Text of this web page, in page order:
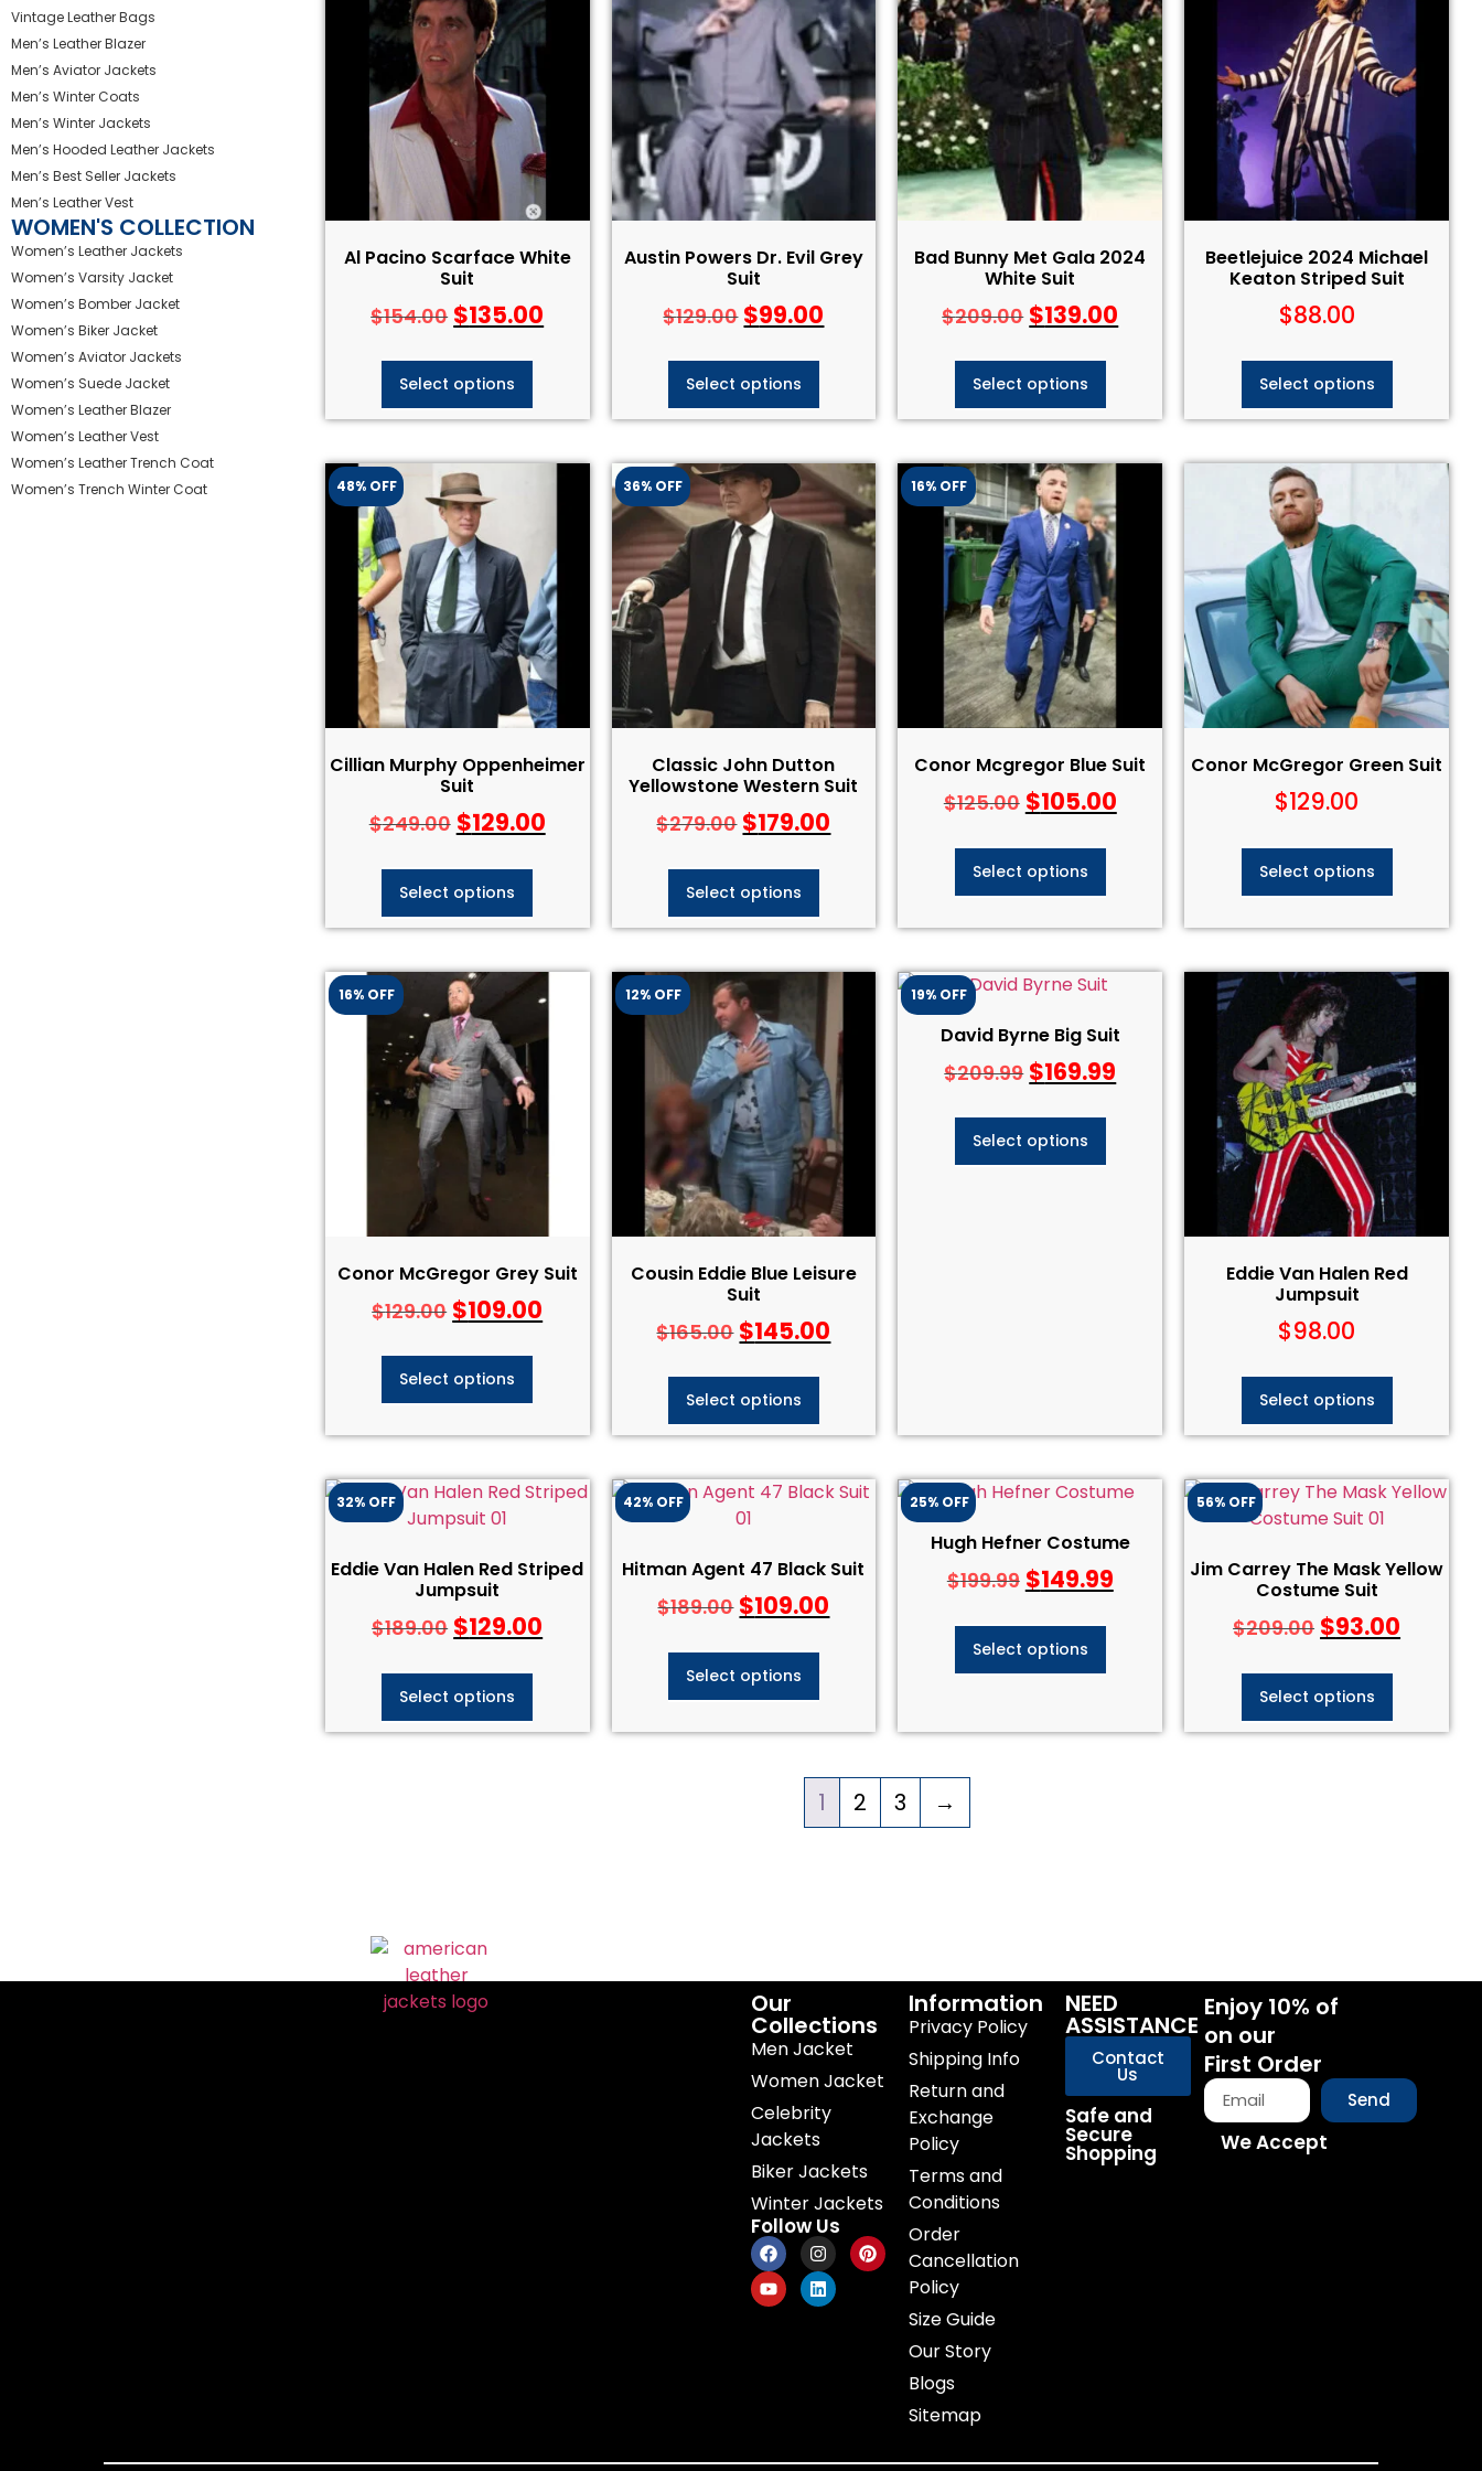
Vintage Leather Bags
Men’s Leather Blazer
Men’s Aviator Jackets
Men’s Winter Coats
Men’s Winter Jackets
Men’s Hooded Leather Jackets
Men’s Best Seller Jackets
Men’s Leather Vest
WOMEN'S COLLECTION
Women’s Leather Jackets
Women’s Varsity Jacket
Women’s Bomber Jacket
Women’s Biker Jacket
Women’s Aviator Jackets
Women’s Suede Jacket
Women’s Leather Blazer
Women’s Leather Vest
Women’s Leather Trench Coat
Women’s Trench Winter Coat
Al Pacino Scarface White
Suit
$154.00 $135.00
Select options
Austin Powers Dr. Evil Grey
Suit
$129.00 $99.00
Select options
Bad Bunny Met Gala 2024
White Suit
$209.00 $139.00
Select options
Beetlejuice 2024 Michael
Keaton Striped Suit​
$88.00
Select options
48% OFF
Cillian Murphy Oppenheimer
Suit
$249.00 $129.00
Select options
36% OFF
Classic John Dutton
Yellowstone Western Suit
$279.00 $179.00
Select options
16% OFF
Conor Mcgregor Blue Suit
$125.00 $105.00
Select options
Conor McGregor Green Suit
$129.00
Select options
16% OFF
Conor McGregor Grey Suit
$129.00 $109.00
Select options
12% OFF
Cousin Eddie Blue Leisure
Suit
$165.00 $145.00
Select options
19% OFF
David Byrne Big Suit
$209.99 $169.99
Select options
Eddie Van Halen Red
Jumpsuit​
$98.00
Select options
32% OFF
Eddie Van Halen Red Striped
Jumpsuit
$189.00 $129.00
Select options
42% OFF
Hitman Agent 47 Black Suit
$189.00 $109.00
Select options
25% OFF
Hugh Hefner Costume
$199.99 $149.99
Select options
56% OFF
Jim Carrey The Mask Yellow
Costume Suit
$209.00 $93.00
Select options
1 2 3 →
Our
Collections
Men Jacket
Women Jacket
Celebrity
Jackets
Biker Jackets
Winter Jackets
Follow Us
Information
Privacy Policy
Shipping Info
Return and
Exchange
Policy
Terms and
Conditions
Order
Cancellation
Policy
Size Guide
Our Story
Blogs
Sitemap
NEED
ASSISTANCE
Contact
Us
Safe and
Secure
Shopping
Enjoy 10% of
on our
First Order
Send
We Accept